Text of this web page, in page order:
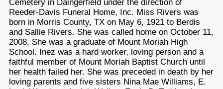
Cemetery in Daingerfield under the direction of
Reeder-Davis Funeral Home, Inc. Miss Rivers was
born in Morris County, TX on May 6, 1921 to Berdis
and Sallie Rivers. She was called home on October 11,
2008. She was a graduate of Mount Moriah High
School. Inez was a hard worker, loving person and a
faithful member of Mount Moriah Baptist Church until
her health failed her. She was preceded in death by her
loving parents and five sisters Nina Mae Williams, E.